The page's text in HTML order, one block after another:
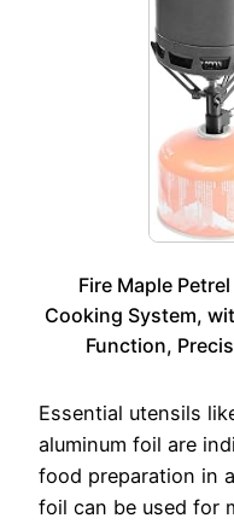
Fire Maple
Cooking System,
Function,
Essential utensils
aluminum foil are
food preparation in
foil can be used for